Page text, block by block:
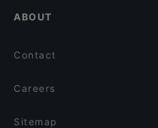
ABOUT
Contact
Careers
Sitemap